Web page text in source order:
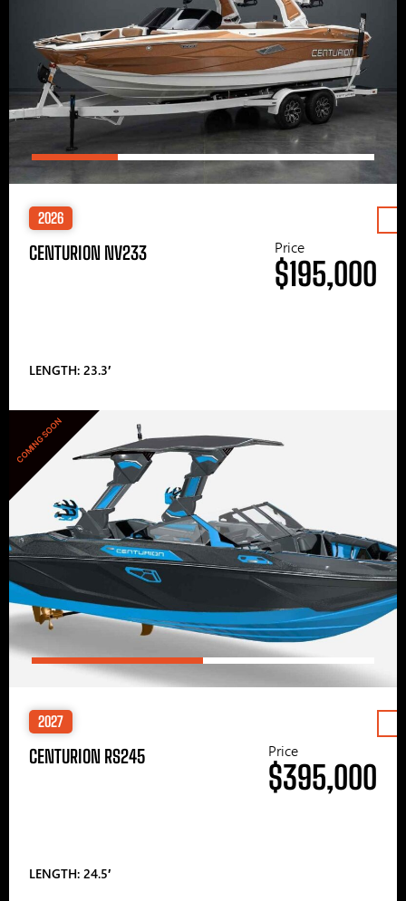
2026
CENTURION NV233
LENGTH: 23.3′
Price
$195,000
COMING SOON
2027
CENTURION RS245
LENGTH: 24.5′
Price
$395,000